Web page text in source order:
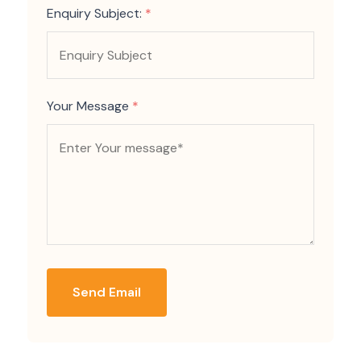
Enquiry Subject: *
Your Message *
Send Email